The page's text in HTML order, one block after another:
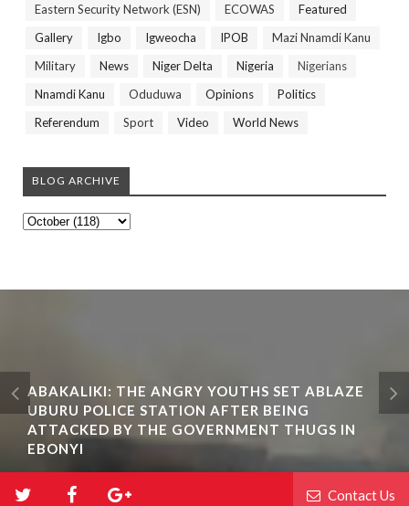
Eastern Security Network (ESN)
ECOWAS
Featured
Gallery
Igbo Igweocha IPOB
Mazi Nnamdi Kanu
Military
News Niger Delta Nigeria
Nigerians
Nnamdi Kanu
Oduduwa Opinions
Politics
Referendum
Sport Video World News
BLOG ARCHIVE
ABAKALIKI: THE ANGRY YOUTHS SET ABLAZE
UBURU POLICE STATION AFTER BEING
ATTACKED BY THE GOVERNMENT THUGS IN
EBONYI
Contact Us